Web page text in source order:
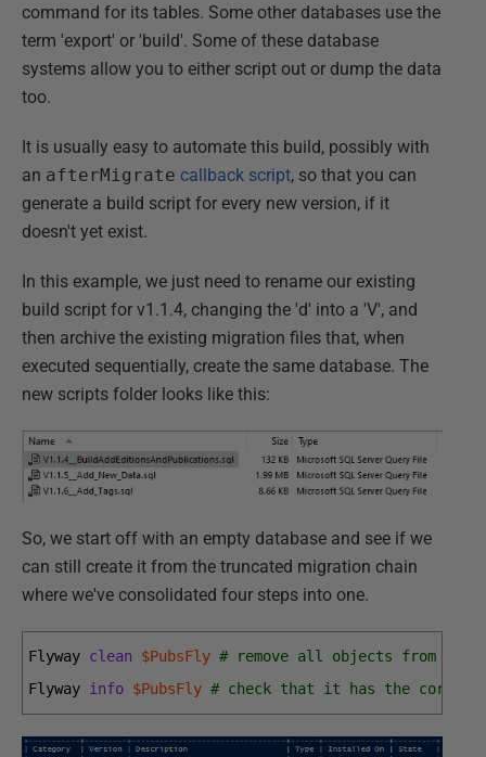
command for its tables. Some other databases use the
term 'export' or 'build'. Some of these database
systems allow you to either script out or dump the data
too.
It is usually easy to automate this build, possibly with
an afterMigrate callback script, so that you can
generate a build script for every new version, if it
doesn't yet exist.
In this example, we just need to rename our existing
build script for v1.1.4, changing the 'd' into a 'V', and
then archive the existing migration files that, when
executed sequentially, create the same database. The
new scripts folder looks like this:
So, we start off with an empty database and see if we
can still create it from the truncated migration chain
where we've consolidated four steps into one.
Flyway clean $PubsFly # remove all objects from the
Flyway info $PubsFly # check that it has the